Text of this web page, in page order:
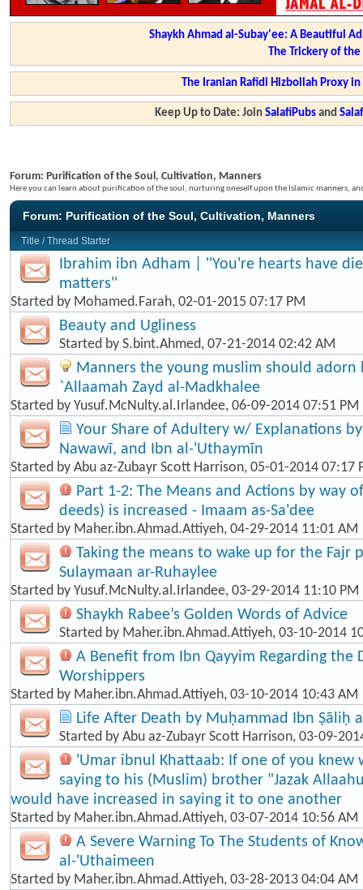
Shaykh Ahmad al-Subay'ee: A Beautiful
The Trickery of
The Iranian Rafidi Hizbollah Proxy
Keep Up to Date: JoinSalafiPubs and
Forum: Purification of the Soul, Cultivation, Manners
Here you can learn about purification of the soul, nurturing oneself upon the Islamic manners,
Forum: Purification of the Soul, Cultivation, Manners
Title /Thread Starter
Ibrahim ibn Adham | ''You're hearts have
matters''
Started by Mohamed.Farah, 02-01-2015 07:17 PM
Beauty and Ugliness
Started by S.bint.Ahmed, 07-21-2014 02:42 AM
Manners the young muslim should adorn
`Allaamah Zayd al-Madkhalee
Started by Yusuf.McNulty.al.Irlandee, 06-09-2014 07:51 PM
Your Share of Adultery w/ Explanations
Nawawī, and Ibn al-'Uthaymīn
Started by Abu az-Zubayr Scott Harrison, 05-01-2014 07:17
Part 1-2: The Means and Actions by way
deeds) is increased - Imaam as-Sa'dee
Started by Maher.ibn.Ahmad.Attiyeh, 04-29-2014 11:01 AM
Taking the means to wake up for the Fajr
Sulaymaan ar-Ruhaylee
Started by Yusuf.McNulty.al.Irlandee, 03-29-2014 11:10 PM
Shaykh Rabee’s Golden Words of Advice
Started by Maher.ibn.Ahmad.Attiyeh, 03-10-2014
A Benefit from Ibn Qayyim Regarding the
Worshippers
Started by Maher.ibn.Ahmad.Attiyeh, 03-10-2014 10:43 AM
Life After Death by Muḥammad Ibn Ṣāliḥ
Started by Abu az-Zubayr Scott Harrison, 03-09-
'Umar ibnul Khattaab: If one of you knew
saying to his (Muslim) brother "Jazak
would have increased in saying it to one another
Started by Maher.ibn.Ahmad.Attiyeh, 03-07-2014 10:56 AM
A Severe Warning To The Students of
al-'Uthaimeen
Started by Maher.ibn.Ahmad.Attiyeh, 03-28-2013 04:04 AM